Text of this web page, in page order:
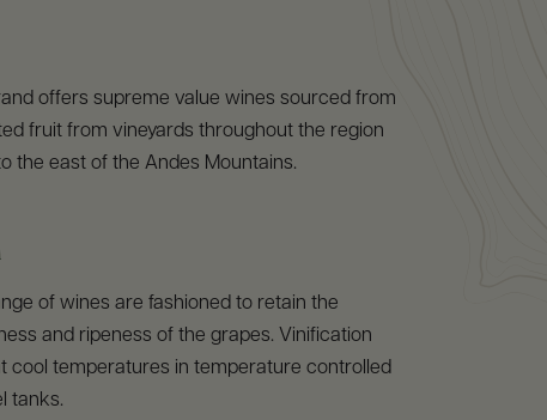
offers supreme value wines sourced from
fruit from vineyards throughout the region
the east of the Andes Mountains.
of wines are fashioned to retain the
and ripeness of the grapes. Vinification
cool temperatures in temperature controlled
tanks.